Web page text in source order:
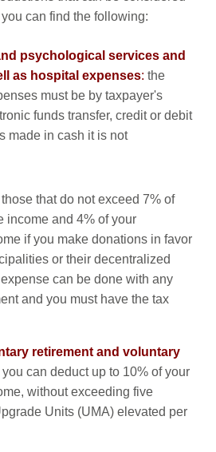
can find the following:
psychological services and
as hospital expenses: the
must be by taxpayer's
funds transfer, credit or debit
made in cash it is not
those that do not exceed 7% of
income and 4% of your
if you make donations in favor
or their decentralized
can be done with any
and you must have the tax
retirement and voluntary
you can deduct up to 10% of your
without exceeding five
Units (UMA) elevated per